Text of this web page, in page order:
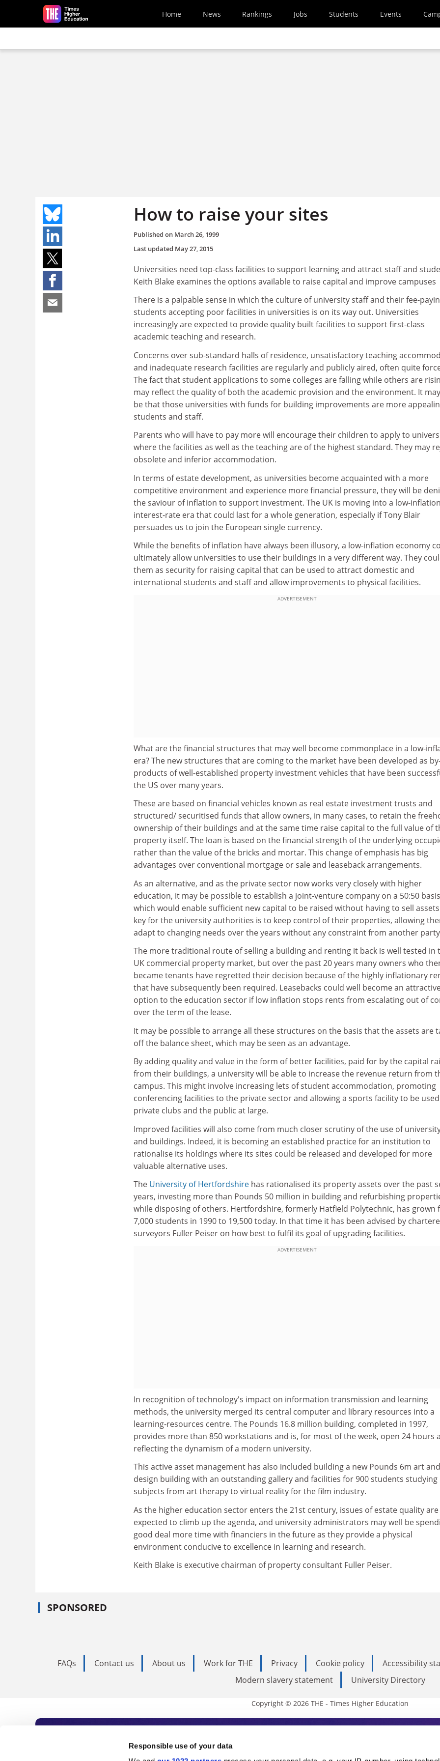
Responsible use of your data
Skip to main content
Home News Rankings Jobs Students Events
How to raise your sites
Published on March 26, 1999
Last updated May 27, 2015
Universities need top-class facilities to support learning and attract staff and
Keith Blake examines the options available to raise capital and improve campuses
There is a palpable sense in which the culture of university staff and their fee-
students accepting poor facilities in universities is on its way out. Universities
increasingly are expected to provide quality built facilities to support first-class
academic teaching and research.
Concerns over sub-standard halls of residence, unsatisfactory teaching
and inadequate research facilities are regularly and publicly aired, often quite
The fact that student applications to some colleges are falling while others are
may reflect the quality of both the academic provision and the environment. It
be that those universities with funds for building improvements are more
students and staff.
Parents who will have to pay more will encourage their children to apply to
where the facilities as well as the teaching are of the highest standard. They may
obsolete and inferior accommodation.
In terms of estate development, as universities become acquainted with a more
competitive environment and experience more financial pressure, they will be
the saviour of inflation to support investment. The UK is moving into a low-
interest-rate era that could last for a whole generation, especially if Tony Blair
persuades us to join the European single currency.
While the benefits of inflation have always been illusory, a low-inflation economy
ultimately allow universities to use their buildings in a very different way. They
them as security for raising capital that can be used to attract domestic and
international students and staff and allow improvements to physical facilities.
ADVERTISEMENT
What are the financial structures that may well become commonplace in a low-
era? The new structures that are coming to the market have been developed as
products of well-established property investment vehicles that have been
the US over many years.
These are based on financial vehicles known as real estate investment trusts and
structured/ securitised funds that allow owners, in many cases, to retain the
ownership of their buildings and at the same time raise capital to the full value of
property itself. The loan is based on the financial strength of the underlying
rather than the value of the bricks and mortar. This change of emphasis has big
advantages over conventional mortgage or sale and leaseback arrangements.
As an alternative, and as the private sector now works very closely with higher
education, it may be possible to establish a joint-venture company on a 50:50
which would enable sufficient new capital to be raised without having to sell
key for the university authorities is to keep control of their properties, allowing
adapt to changing needs over the years without any constraint from another
The more traditional route of selling a building and renting it back is well tested in
UK commercial property market, but over the past 20 years many owners who
became tenants have regretted their decision because of the highly inflationary
that have subsequently been required. Leasebacks could well become an
option to the education sector if low inflation stops rents from escalating out of
over the term of the lease.
It may be possible to arrange all these structures on the basis that the assets are
off the balance sheet, which may be seen as an advantage.
By adding quality and value in the form of better facilities, paid for by the capital
from their buildings, a university will be able to increase the revenue return from
campus. This might involve increasing lets of student accommodation, promoting
conferencing facilities to the private sector and allowing a sports facility to be
private clubs and the public at large.
Improved facilities will also come from much closer scrutiny of the use of
and buildings. Indeed, it is becoming an established practice for an institution to
rationalise its holdings where its sites could be released and developed for more
valuable alternative uses.
The University of Hertfordshire has rationalised its property assets over the past
years, investing more than Pounds 50 million in building and refurbishing
while disposing of others. Hertfordshire, formerly Hatfield Polytechnic, has grown
7,000 students in 1990 to 19,500 today. In that time it has been advised by
surveyors Fuller Peiser on how best to fulfil its goal of upgrading facilities.
ADVERTISEMENT
In recognition of technology's impact on information transmission and learning
methods, the university merged its central computer and library resources into a
learning-resources centre. The Pounds 16.8 million building, completed in 1997,
provides more than 850 workstations and is, for most of the week, open 24 hours
reflecting the dynamism of a modern university.
This active asset management has also included building a new Pounds 6m art and
design building with an outstanding gallery and facilities for 900 students studying
subjects from art therapy to virtual reality for the film industry.
As the higher education sector enters the 21st century, issues of estate quality are
expected to climb up the agenda, and university administrators may well be
good deal more time with financiers in the future as they provide a physical
environment conducive to excellence in learning and research.
Keith Blake is executive chairman of property consultant Fuller Peiser.
SPONSORED
FAQs Contact us About us Work for THE Privacy Cookie policy Accessibility
Modern slavery statement
University Directory
Copyright © 2026 THE - Times Higher Education
Subscribe to Times Higher Education